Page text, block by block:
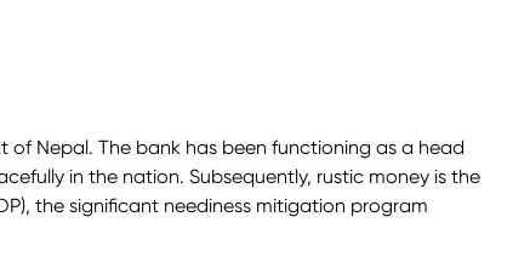
Nepal. The bank has been functioning as a head
in the nation. Subsequently, rustic money is the
the significant neediness mitigation program